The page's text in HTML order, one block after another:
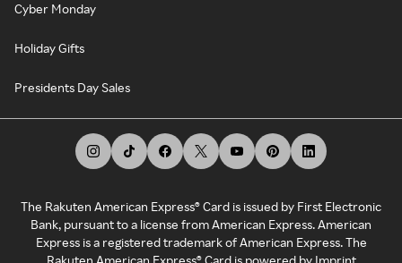
Cyber Monday
Holiday Gifts
Presidents Day Sales
The Rakuten American Express® Card is issued by First Electronic
Bank, pursuant to a license from American Express. American
Express is a registered trademark of American Express. The
Rakuten American Express® Card is powered by Imprint